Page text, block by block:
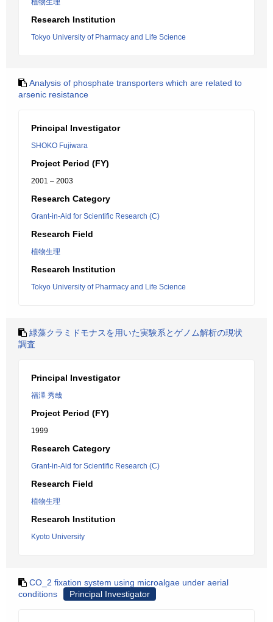
植物生理
Research Institution
Tokyo University of Pharmacy and Life Science
Analysis of phosphate transporters which are related to
arsenic resistance
Principal Investigator
SHOKO Fujiwara
Project Period (FY)
2001 – 2003
Research Category
Grant-in-Aid for Scientific Research (C)
Research Field
植物生理
Research Institution
Tokyo University of Pharmacy and Life Science
緑藻クラミドモナスを用いた実験系とゲノム解析の現状
調査
Principal Investigator
福澤 秀哉
Project Period (FY)
1999
Research Category
Grant-in-Aid for Scientific Research (C)
Research Field
植物生理
Research Institution
Kyoto University
CO_2 fixation system using microalgae under aerial
conditions
Principal Investigator